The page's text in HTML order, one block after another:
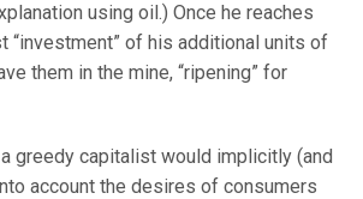
using oil.) Once he reaches
“investment” of his additional units of
them in the mine, “ripening” for
greedy capitalist would implicitly (and
account the desires of consumers